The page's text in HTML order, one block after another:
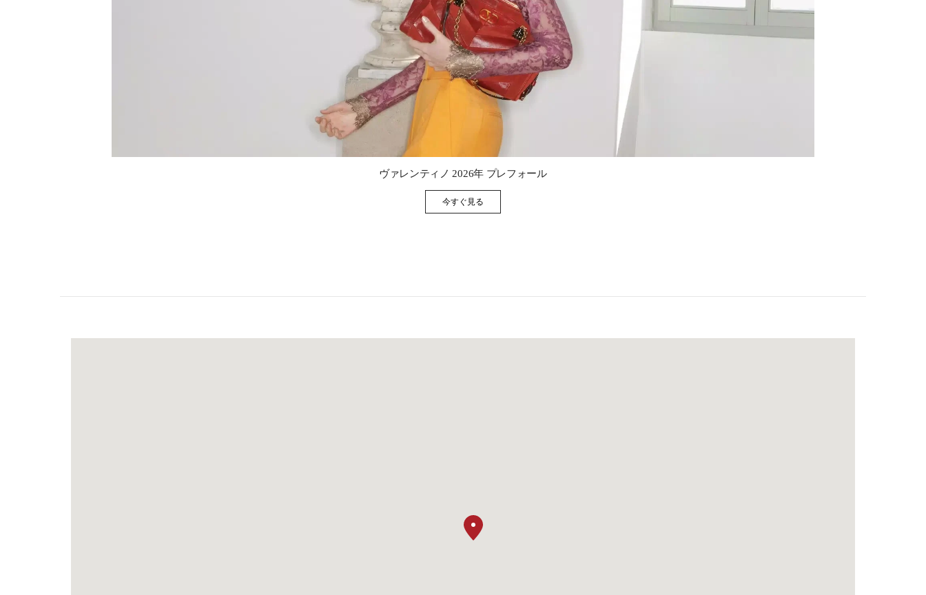
Link Opens in New Tab
ヴァレンティノ 2026年 プレフォール
今すぐ見るLink Opens in New Tab